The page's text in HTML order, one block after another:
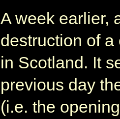
A week earlier,
destruction of
in Scotland. It
previous day
(i.e. the